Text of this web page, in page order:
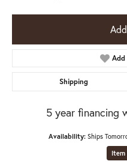
Shipping
5 year financing
Availability: Ships
Item